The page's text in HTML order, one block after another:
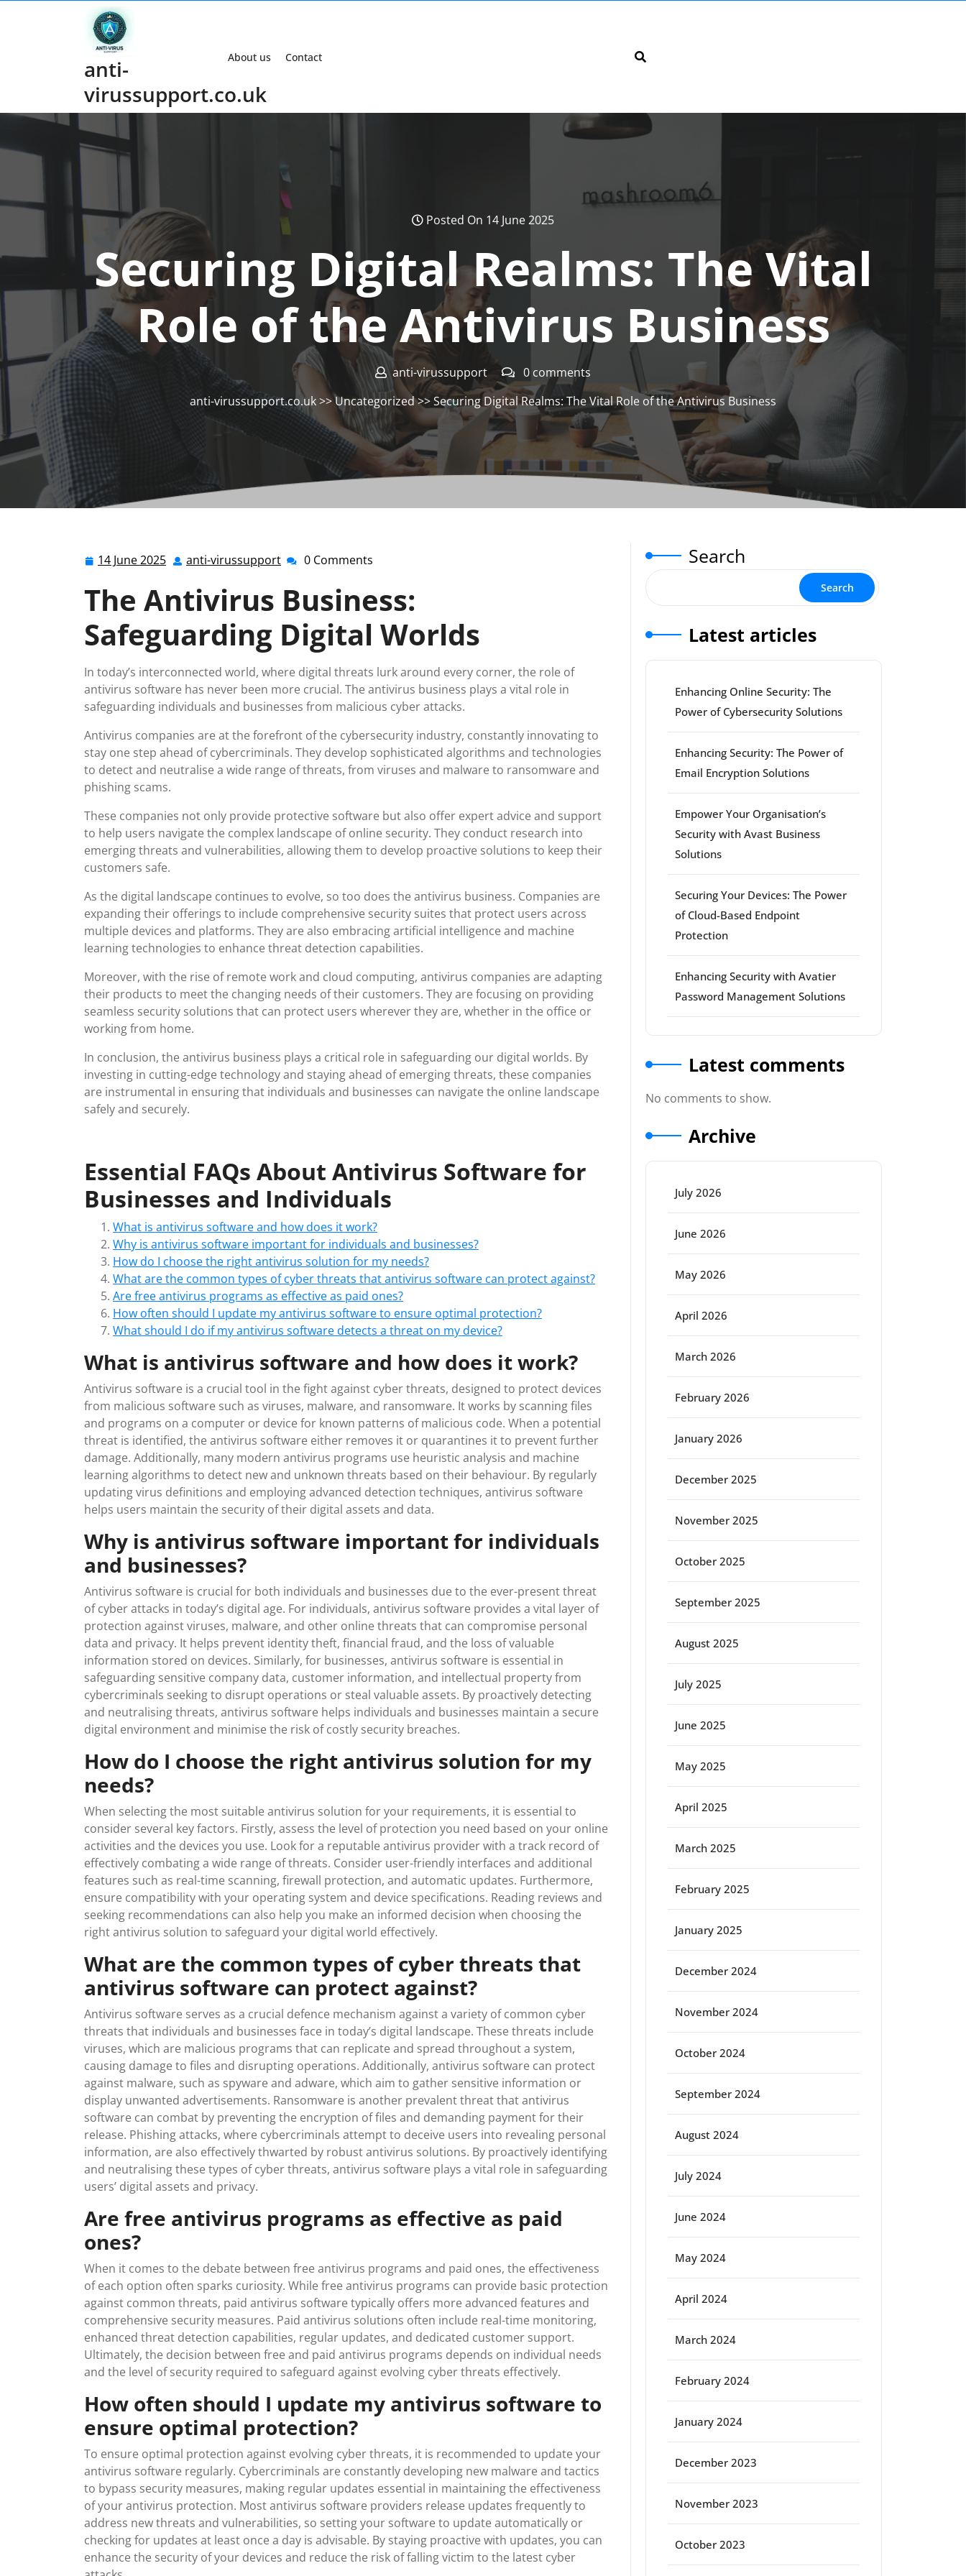
anti-
virussupport.co.uk
About us Contact
Posted On 14 June 2025
Securing Digital Realms: The Vital
Role of the Antivirus Business
anti-virussupport
0 comments
anti-virussupport.co.uk>>Uncategorized>> Securing Digital Realms: The Vital Role of the Antivirus Business
14 June 2025 14
2025
anti-virussupport anti-0 Comments
The Antivirus Business:
Safeguarding Digital Worlds
In today’s interconnected world, where digital threats lurk around every corner, the role of
antivirus software has never been more crucial. The antivirus business plays a vital role in
safeguarding individuals and businesses from malicious cyber attacks.
Antivirus companies are at the forefront of the cybersecurity industry, constantly innovating to
stay one step ahead of cybercriminals. They develop sophisticated algorithms and technologies
to detect and neutralise a wide range of threats, from viruses and malware to ransomware and
phishing scams.
These companies not only provide protective software but also offer expert advice and support
to help users navigate the complex landscape of online security. They conduct research into
emerging threats and vulnerabilities, allowing them to develop proactive solutions to keep their
customers safe.
As the digital landscape continues to evolve, so too does the antivirus business. Companies are
expanding their offerings to include comprehensive security suites that protect users across
multiple devices and platforms. They are also embracing artificial intelligence and machine
learning technologies to enhance threat detection capabilities.
Moreover, with the rise of remote work and cloud computing, antivirus companies are adapting
their products to meet the changing needs of their customers. They are focusing on providing
seamless security solutions that can protect users wherever they are, whether in the office or
working from home.
In conclusion, the antivirus business plays a critical role in safeguarding our digital worlds. By
investing in cutting-edge technology and staying ahead of emerging threats, these companies
are instrumental in ensuring that individuals and businesses can navigate the online landscape
safely and securely.
Essential FAQs About Antivirus Software for
Businesses and Individuals
What is antivirus software and how does it work?
Why is antivirus software important for individuals and businesses?
How do I choose the right antivirus solution for my needs?
What are the common types of cyber threats that antivirus software can protect against?
Are free antivirus programs as effective as paid ones?
How often should I update my antivirus software to ensure optimal protection?
What should I do if my antivirus software detects a threat on my device?
What is antivirus software and how does it work?
Antivirus software is a crucial tool in the fight against cyber threats, designed to protect devices
from malicious software such as viruses, malware, and ransomware. It works by scanning files
and programs on a computer or device for known patterns of malicious code. When a potential
threat is identified, the antivirus software either removes it or quarantines it to prevent further
damage. Additionally, many modern antivirus programs use heuristic analysis and machine
learning algorithms to detect new and unknown threats based on their behaviour. By regularly
updating virus definitions and employing advanced detection techniques, antivirus software
helps users maintain the security of their digital assets and data.
Why is antivirus software important for individuals
and businesses?
Antivirus software is crucial for both individuals and businesses due to the ever-present threat
of cyber attacks in today’s digital age. For individuals, antivirus software provides a vital layer of
protection against viruses, malware, and other online threats that can compromise personal
data and privacy. It helps prevent identity theft, financial fraud, and the loss of valuable
information stored on devices. Similarly, for businesses, antivirus software is essential in
safeguarding sensitive company data, customer information, and intellectual property from
cybercriminals seeking to disrupt operations or steal valuable assets. By proactively detecting
and neutralising threats, antivirus software helps individuals and businesses maintain a secure
digital environment and minimise the risk of costly security breaches.
How do I choose the right antivirus solution for my
needs?
When selecting the most suitable antivirus solution for your requirements, it is essential to
consider several key factors. Firstly, assess the level of protection you need based on your online
activities and the devices you use. Look for a reputable antivirus provider with a track record of
effectively combating a wide range of threats. Consider user-friendly interfaces and additional
features such as real-time scanning, firewall protection, and automatic updates. Furthermore,
ensure compatibility with your operating system and device specifications. Reading reviews and
seeking recommendations can also help you make an informed decision when choosing the
right antivirus solution to safeguard your digital world effectively.
What are the common types of cyber threats that
antivirus software can protect against?
Antivirus software serves as a crucial defence mechanism against a variety of common cyber
threats that individuals and businesses face in today’s digital landscape. These threats include
viruses, which are malicious programs that can replicate and spread throughout a system,
causing damage to files and disrupting operations. Additionally, antivirus software can protect
against malware, such as spyware and adware, which aim to gather sensitive information or
display unwanted advertisements. Ransomware is another prevalent threat that antivirus
software can combat by preventing the encryption of files and demanding payment for their
release. Phishing attacks, where cybercriminals attempt to deceive users into revealing personal
information, are also effectively thwarted by robust antivirus solutions. By proactively identifying
and neutralising these types of cyber threats, antivirus software plays a vital role in safeguarding
users’ digital assets and privacy.
Are free antivirus programs as effective as paid
ones?
When it comes to the debate between free antivirus programs and paid ones, the effectiveness
of each option often sparks curiosity. While free antivirus programs can provide basic protection
against common threats, paid antivirus software typically offers more advanced features and
comprehensive security measures. Paid antivirus solutions often include real-time monitoring,
enhanced threat detection capabilities, regular updates, and dedicated customer support.
Ultimately, the decision between free and paid antivirus programs depends on individual needs
and the level of security required to safeguard against evolving cyber threats effectively.
How often should I update my antivirus software to
ensure optimal protection?
To ensure optimal protection against evolving cyber threats, it is recommended to update your
antivirus software regularly. Cybercriminals are constantly developing new malware and tactics
to bypass security measures, making regular updates essential in maintaining the effectiveness
of your antivirus protection. Most antivirus software providers release updates frequently to
address new threats and vulnerabilities, so setting your software to update automatically or
checking for updates at least once a day is advisable. By staying proactive with updates, you can
enhance the security of your devices and reduce the risk of falling victim to the latest cyber
Search
Search
Latest articles
Enhancing Online Security: The
Power of Cybersecurity Solutions
Enhancing Security: The Power of
Email Encryption Solutions
Empower Your Organisation’s
Security with Avast Business
Solutions
Securing Your Devices: The Power
of Cloud-Based Endpoint
Protection
Enhancing Security with Avatier
Password Management Solutions
Latest comments
No comments to show.
Archive
July 2026
June 2026
May 2026
April 2026
March 2026
February 2026
January 2026
December 2025
November 2025
October 2025
September 2025
August 2025
July 2025
June 2025
May 2025
April 2025
March 2025
February 2025
January 2025
December 2024
November 2024
October 2024
September 2024
August 2024
July 2024
June 2024
May 2024
April 2024
March 2024
February 2024
January 2024
December 2023
November 2023
October 2023